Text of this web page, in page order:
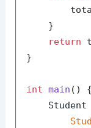
    }
return
}
int main ()
{
Student